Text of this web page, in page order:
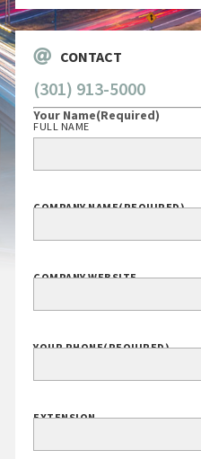
CONTACT
(301) 913-5000
Your Name(Required)
FULL NAME
COMPANY NAME(REQUIRED)
COMPANY WEBSITE
YOUR PHONE(REQUIRED)
EXTENSION